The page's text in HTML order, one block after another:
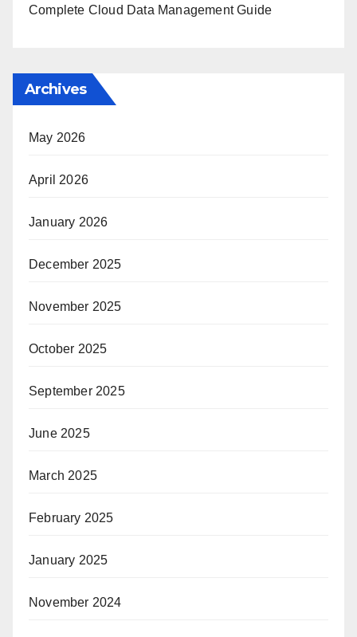
Complete Cloud Data Management Guide
Archives
May 2026
April 2026
January 2026
December 2025
November 2025
October 2025
September 2025
June 2025
March 2025
February 2025
January 2025
November 2024